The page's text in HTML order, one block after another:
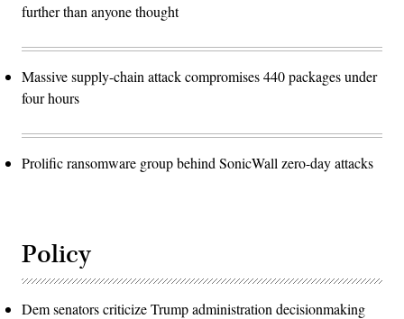
further than anyone thought
Massive supply-chain attack compromises 440 packages under
four hours
Prolific ransomware group behind SonicWall zero-day attacks
Policy
Dem senators criticize Trump administration decisionmaking